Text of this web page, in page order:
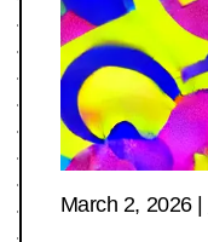
March 2, 2026|